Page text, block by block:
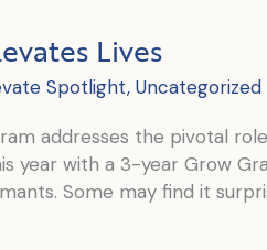
Lives
Spotlight, Uncategorized
addresses the pivotal
year with a 3-year Grow
Some may find it